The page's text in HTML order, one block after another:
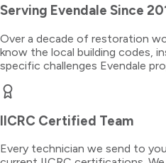
Serving Evendale Since
Over a decade of restoration
know the local building codes,
specific challenges Evendale
IICRC Certified Team
Every technician we send to